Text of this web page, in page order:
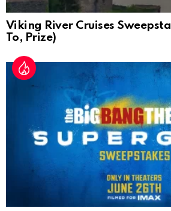
Viking River Cruises
To, Prize)